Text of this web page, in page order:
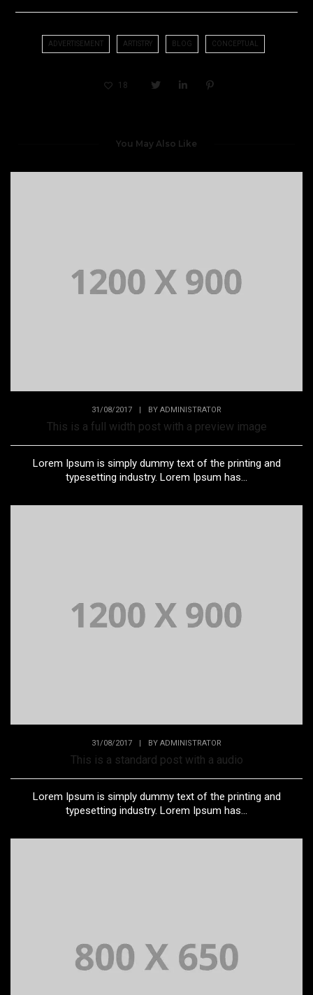
ADVERTISEMENT ARTISTRY BLOG CONCEPTUAL
18
You May Also Like
31/08/2017 | BY ADMINISTRATOR
This is a full width post with a preview image
Lorem Ipsum is simply dummy text of the printing and
typesetting industry. Lorem Ipsum has...
31/08/2017 | BY ADMINISTRATOR
This is a standard post with a audio
Lorem Ipsum is simply dummy text of the printing and
typesetting industry. Lorem Ipsum has...